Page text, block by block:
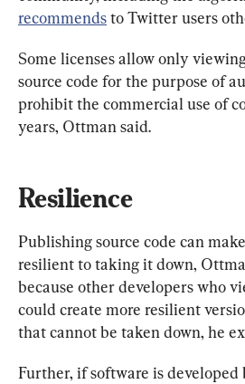
recommends to Twitter users
Some licenses allow only
source code for the purpose of
prohibit the commercial use of
years, Ottman said.
Resilience
Publishing source code can
resilient to taking it down,
because other developers who
could create more resilient
that cannot be taken down, he
Further, if software is